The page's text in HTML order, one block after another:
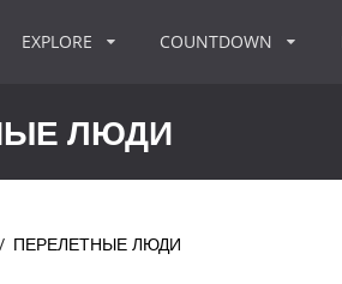
EXPLORE COUNTDOWN
ЛЮДИ
/ ПЕРЕЛЕТНЫЕ ЛЮДИ